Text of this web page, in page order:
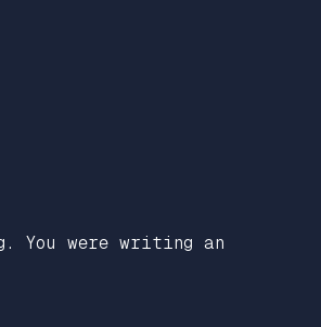
You were writing an